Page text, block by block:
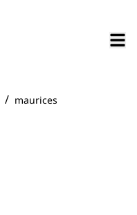
/ maurices